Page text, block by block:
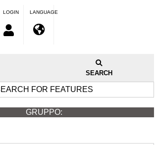
LOGIN LANGUAGE
SEARCH
FOR FEATURES
GRUPPO: